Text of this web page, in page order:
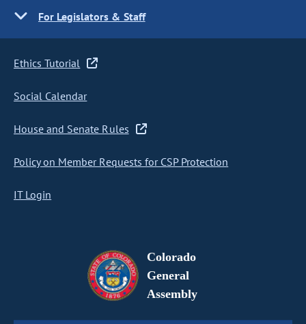
For Legislators & Staff
Ethics Tutorial
Social Calendar
House and Senate Rules
Policy on Member Requests for CSP Protection
IT Login
Colorado
General
Assembly